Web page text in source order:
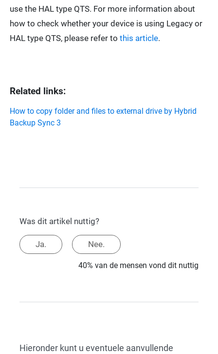
use the HAL type QTS. For more information about
how to check whether your device is using Legacy or
HAL type QTS, please refer to this article.
Related links:
How to copy folder and files to external drive by Hybrid
Backup Sync 3
Was dit artikel nuttig?
Ja. Nee.
40% van de mensen vond dit nuttig
Hieronder kunt u eventuele aanvullende